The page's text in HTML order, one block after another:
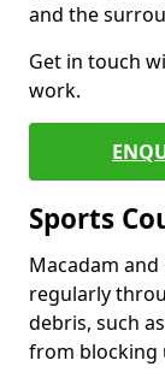
and the
Get in touch
work.
Sports
Macadam
regularly
debris, such
from blocking